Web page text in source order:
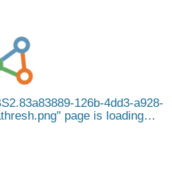
126b-4dd3-a928-
page is loading…